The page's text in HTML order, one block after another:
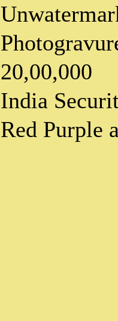
20,00,000
India
Red Purple